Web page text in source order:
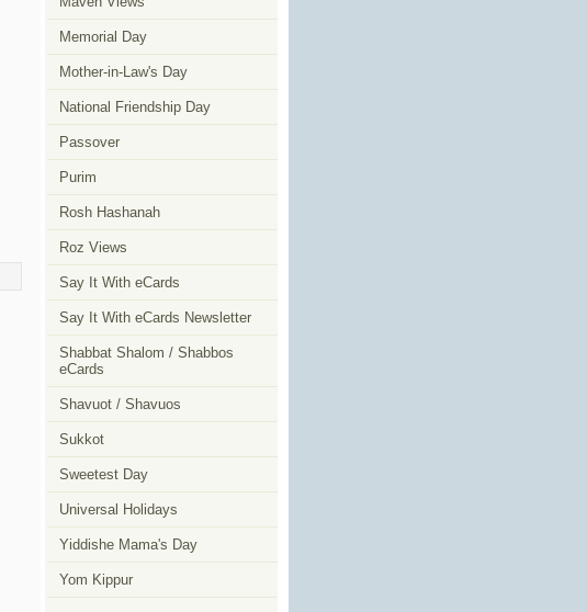
Memorial Day
Mother-in-Law's Day
National Friendship Day
Passover
Purim
Rosh Hashanah
Roz Views
Say It With eCards
Say It With eCards Newsletter
Shabbat Shalom / Shabbos
eCards
Shavuot / Shavuos
Sukkot
Sweetest Day
Universal Holidays
Yiddishe Mama's Day
Yom Kippur